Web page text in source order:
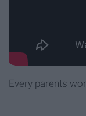
Every parents